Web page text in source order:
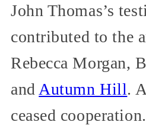
John Thomas’s
contributed to the
Rebecca Morgan,
and Autumn Hill.
ceased